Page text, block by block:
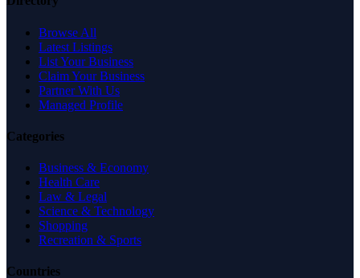
Browse All
Latest Listings
List Your Business
Claim Your Business
Partner With Us
Managed Profile
Categories
Business & Economy
Health Care
Law & Legal
Science & Technology
Shopping
Recreation & Sports
Countries